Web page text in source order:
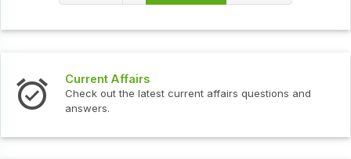
Current Affairs
Check out the latest current affairs questions and
answers.